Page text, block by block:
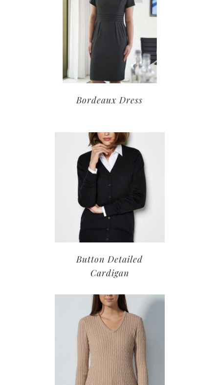
Bordeaux Dress
Button Detailed
Cardigan